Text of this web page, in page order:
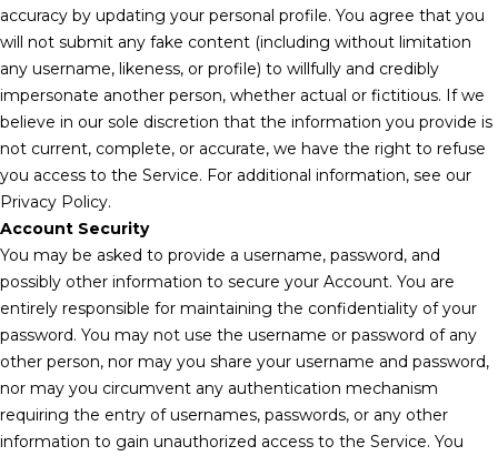
accuracy by updating your personal profile. You agree that you
will not submit any fake content (including without limitation
any username, likeness, or profile) to willfully and credibly
impersonate another person, whether actual or fictitious. If we
believe in our sole discretion that the information you provide is
not current, complete, or accurate, we have the right to refuse
you access to the Service. For additional information, see our
Privacy Policy.
Account Security
You may be asked to provide a username, password, and
possibly other information to secure your Account. You are
entirely responsible for maintaining the confidentiality of your
password. You may not use the username or password of any
other person, nor may you share your username and password,
nor may you circumvent any authentication mechanism
requiring the entry of usernames, passwords, or any other
information to gain unauthorized access to the Service. You